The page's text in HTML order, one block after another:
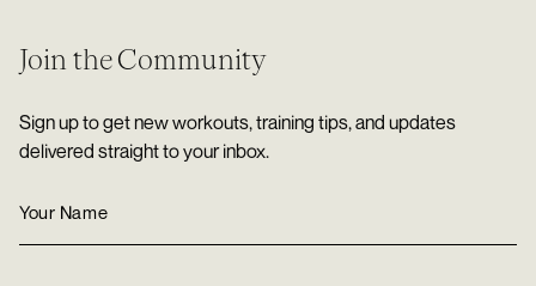
Join the Community
Sign up to get new workouts, training tips, and updates
delivered straight to your inbox.